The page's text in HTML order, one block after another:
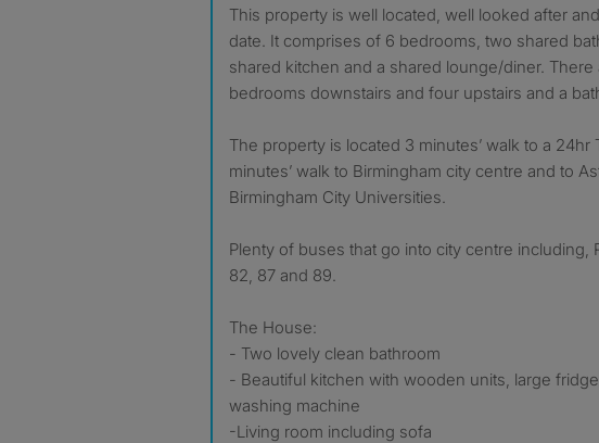
This property is well located, well looked after and very up to
date. It comprises of 6 bedrooms, two shared
shared kitchen and a shared lounge/diner. There
bedrooms downstairs and four upstairs and a
The property is located 3 minutes’ walk to a 24hr
minutes’ walk to Birmingham city centre and to
Birmingham City Universities.
Plenty of buses that go into city centre including,
82, 87 and 89.
The House:
- Two lovely clean bathroom
- Beautiful kitchen with wooden units, large
washing machine
-Living room including sofa